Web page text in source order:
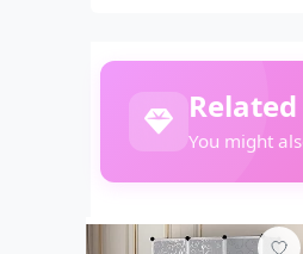
You might